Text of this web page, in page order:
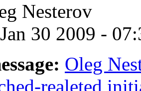
Nesterov
30 2009 -
Oleg
realeted